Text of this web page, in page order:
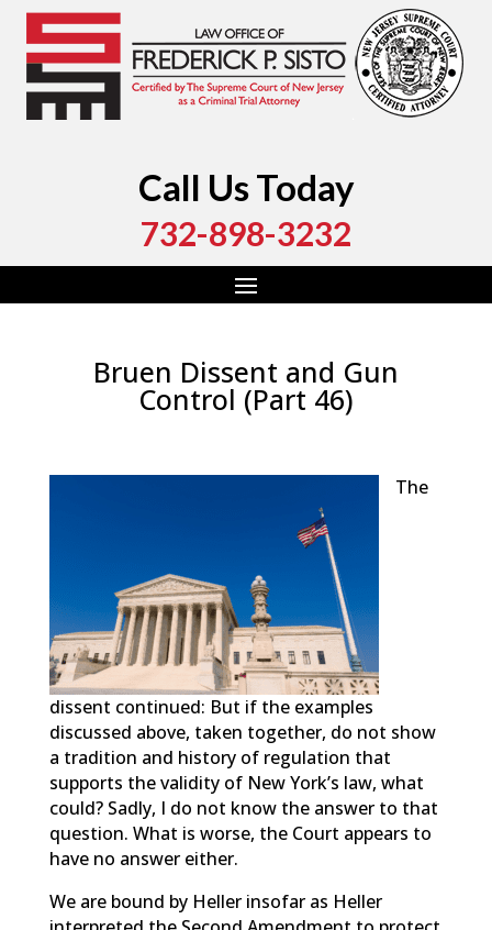
Call Us Today
732-898-3232
Bruen Dissent and Gun
Control (Part 46)
The
dissent continued: But if the examples
discussed above, taken together, do not show
a tradition and history of regulation that
supports the validity of New York’s law, what
could? Sadly, I do not know the answer to that
question. What is worse, the Court appears to
have no answer either.
We are bound by Heller insofar as Heller